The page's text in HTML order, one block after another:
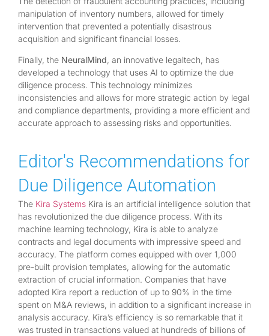
manipulation of inventory numbers, allowed for timely
intervention that prevented a potentially disastrous
acquisition and significant financial losses.
Finally, the NeuralMind , an innovative legaltech, has
developed a technology that uses AI to optimize the due
diligence process. This technology minimizes
inconsistencies and allows for more strategic action by legal
and compliance departments, providing a more efficient and
accurate approach to assessing risks and opportunities.
Editor's Recommendations for
Due Diligence Automation
The Kira Systems Kira is an artificial intelligence solution that
has revolutionized the due diligence process. With its
machine learning technology, Kira is able to analyze
contracts and legal documents with impressive speed and
accuracy. The platform comes equipped with over 1,000
pre-built provision templates, allowing for the automatic
extraction of crucial information. Companies that have
adopted Kira report a reduction of up to 90% in the time
spent on M&A reviews, in addition to a significant increase in
analysis accuracy. Kira’s efficiency is so remarkable that it
was trusted in transactions valued at hundreds of billions of